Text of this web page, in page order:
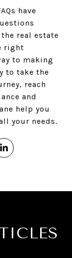
have
real estate
right
to making
to take the
reach
and
help you
your needs.